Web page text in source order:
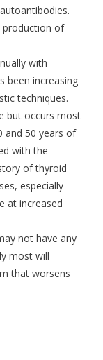
production of
with
been increasing
techniques.
but occurs most
and 50 years of
with the
of thyroid
especially
at increased
not have any
most will
that worsens